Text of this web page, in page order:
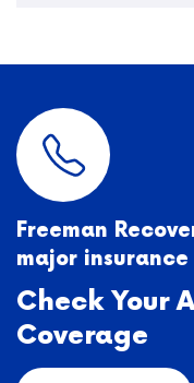
Freeman
major insurance
Check Your
Coverage